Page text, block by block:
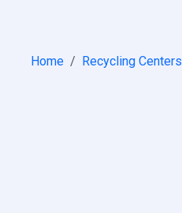
Home Recycling Centers